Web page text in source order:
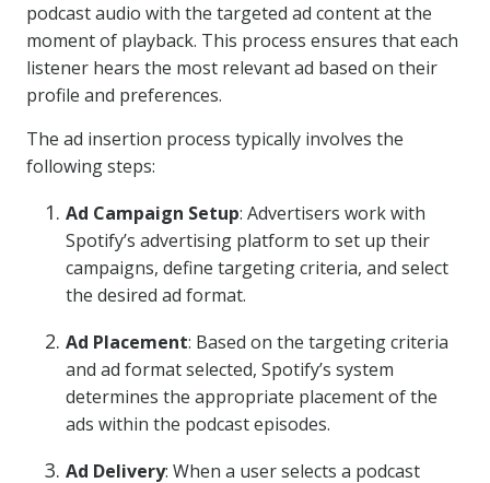
podcast audio with the targeted ad content at the
moment of playback. This process ensures that each
listener hears the most relevant ad based on their
profile and preferences.
The ad insertion process typically involves the
following steps:
Ad Campaign Setup: Advertisers work with
Spotify’s advertising platform to set up their
campaigns, define targeting criteria, and select
the desired ad format.
Ad Placement: Based on the targeting criteria
and ad format selected, Spotify’s system
determines the appropriate placement of the
ads within the podcast episodes.
Ad Delivery: When a user selects a podcast